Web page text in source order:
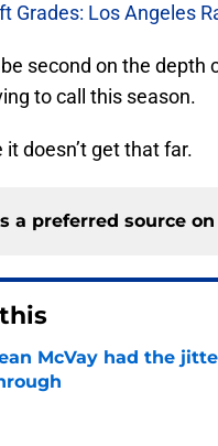
Grades: Los Angeles
second on the depth
to call this season.
it doesn’t get that far.
a preferred source on
McVay had the